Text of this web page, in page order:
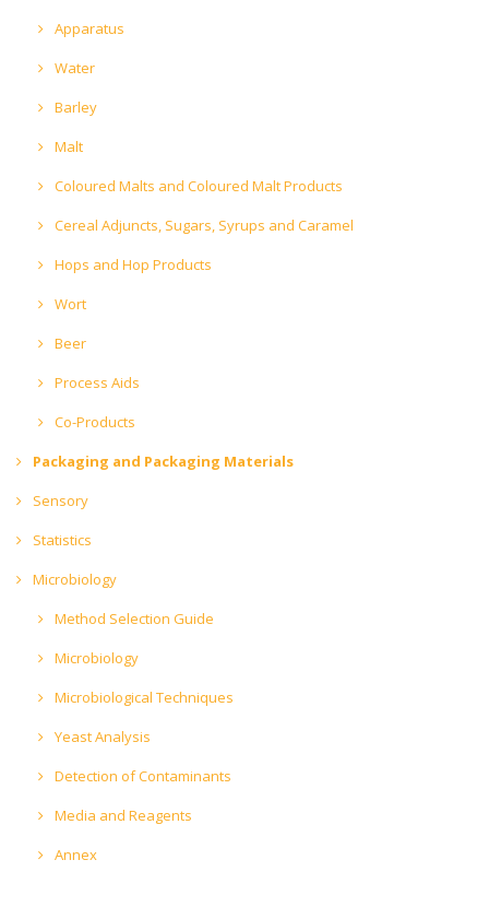
Apparatus
Water
Barley
Malt
Coloured Malts and Coloured Malt Products
Cereal Adjuncts, Sugars, Syrups and Caramel
Hops and Hop Products
Wort
Beer
Process Aids
Co-Products
Packaging and Packaging Materials
Sensory
Statistics
Microbiology
Method Selection Guide
Microbiology
Microbiological Techniques
Yeast Analysis
Detection of Contaminants
Media and Reagents
Annex